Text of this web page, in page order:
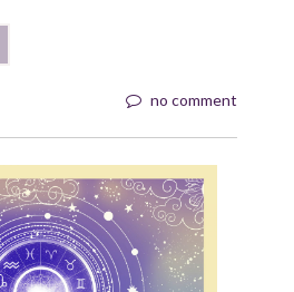
no comment